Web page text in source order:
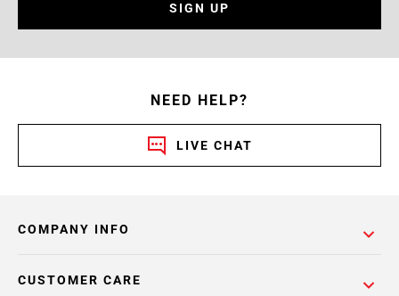
SIGN UP
NEED HELP?
LIVE CHAT
COMPANY INFO
CUSTOMER CARE